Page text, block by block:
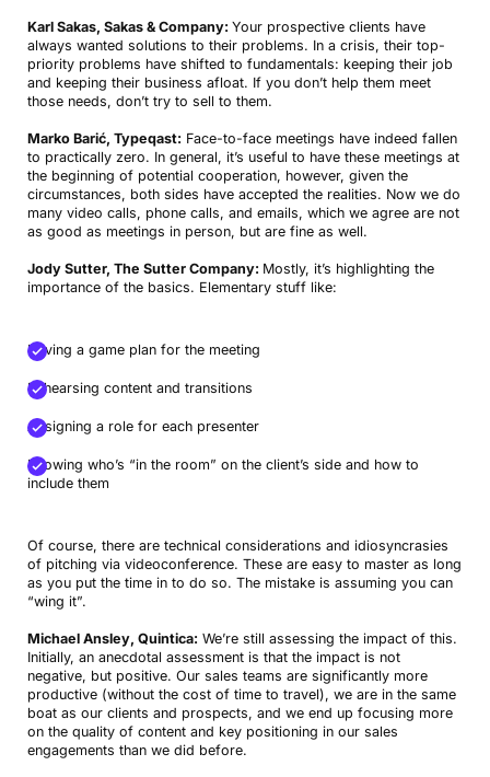
Karl Sakas, Sakas & Company: Your prospective clients have
always wanted solutions to their problems. In a crisis, their top-
priority problems have shifted to fundamentals: keeping their job
and keeping their business afloat. If you don’t help them meet
those needs, don’t try to sell to them.
Marko Barić, Typeqast: Face-to-face meetings have indeed fallen
to practically zero. In general, it’s useful to have these meetings at
the beginning of potential cooperation, however, given the
circumstances, both sides have accepted the realities. Now we do
many video calls, phone calls, and emails, which we agree are not
as good as meetings in person, but are fine as well.
Jody Sutter, The Sutter Company: Mostly, it’s highlighting the
importance of the basics. Elementary stuff like:
Having a game plan for the meeting
Rehearsing content and transitions
Assigning a role for each presenter
Knowing who’s “in the room” on the client’s side and how to
include them
Of course, there are technical considerations and idiosyncrasies
of pitching via videoconference. These are easy to master as long
as you put the time in to do so. The mistake is assuming you can
“wing it”.
Michael Ansley, Quintica: We’re still assessing the impact of this.
Initially, an anecdotal assessment is that the impact is not
negative, but positive. Our sales teams are significantly more
productive (without the cost of time to travel), we are in the same
boat as our clients and prospects, and we end up focusing more
on the quality of content and key positioning in our sales
engagements than we did before.